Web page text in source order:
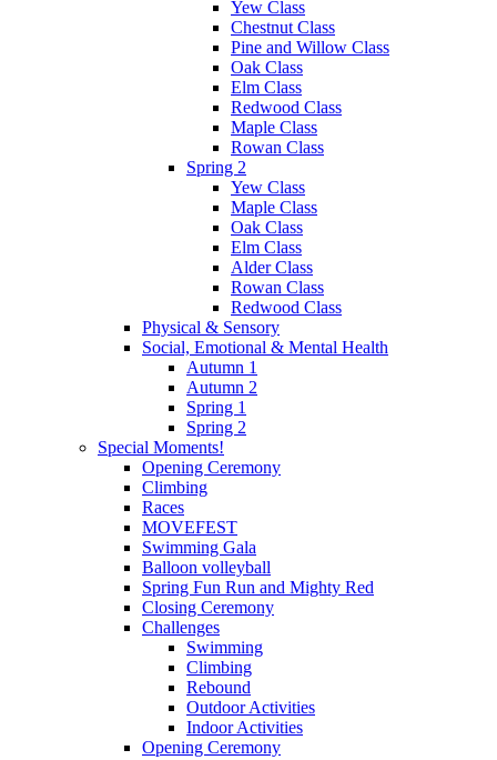
Yew Class
Chestnut Class
Pine and Willow Class
Oak Class
Elm Class
Redwood Class
Maple Class
Rowan Class
Spring 2
Yew Class
Maple Class
Oak Class
Elm Class
Alder Class
Rowan Class
Redwood Class
Physical & Sensory
Social, Emotional & Mental Health
Autumn 1
Autumn 2
Spring 1
Spring 2
Special Moments!
Opening Ceremony
Climbing
Races
MOVEFEST
Swimming Gala
Balloon volleyball
Spring Fun Run and Mighty Red
Closing Ceremony
Challenges
Swimming
Climbing
Rebound
Outdoor Activities
Indoor Activities
Opening Ceremony